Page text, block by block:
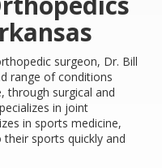
surgeon, Dr. Bill
range of conditions
through surgical and
in joint
in sports medicine,
sports quickly and